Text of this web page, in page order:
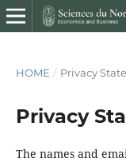
HOME / Privacy
Privacy
The names and